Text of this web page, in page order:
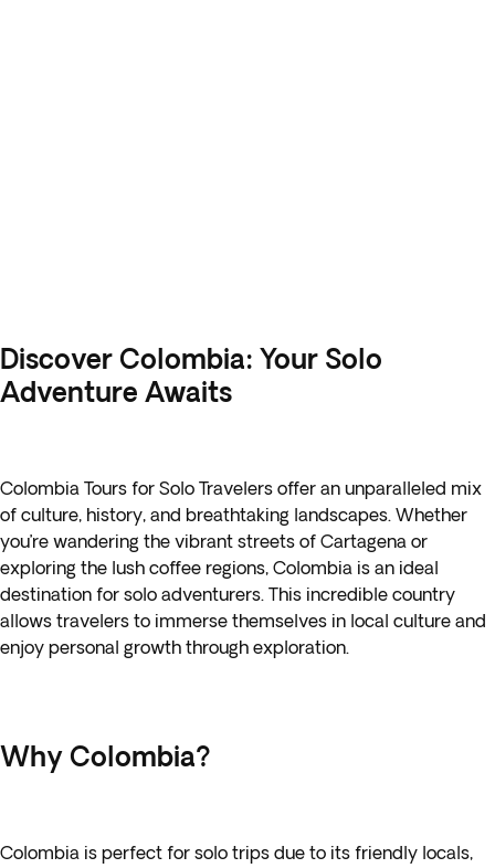
Discover Colombia: Your Solo
Adventure Awaits
Colombia Tours for Solo Travelers offer an unparalleled mix
of culture, history, and breathtaking landscapes. Whether
you’re wandering the vibrant streets of Cartagena or
exploring the lush coffee regions, Colombia is an ideal
destination for solo adventurers. This incredible country
allows travelers to immerse themselves in local culture and
enjoy personal growth through exploration.
Why Colombia?
Colombia is perfect for solo trips due to its friendly locals,